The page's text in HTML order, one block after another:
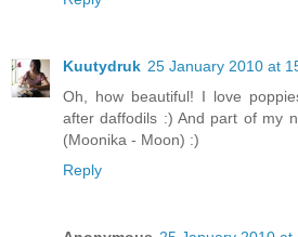
Kuutydruk 25 January 2010 at
Oh, how beautiful! I love
after daffodils :) And part of my
(Moonika - Moon) :)
Reply